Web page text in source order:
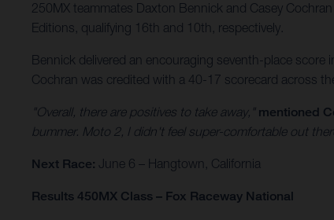
250MX teammates Daxton Bennick and Casey
Editions, qualifying 16th and 10th, respectively.
Bennick delivered an encouraging seventh-place
Cochran was credited with a 40-17 scorecard across
"Overall, there are positives to take away," mentioned
bummer. Moto 2, I didn't feel super-comfortable out
Next Race: June 6 – Hangtown, California
Results 450MX Class – Fox Raceway National